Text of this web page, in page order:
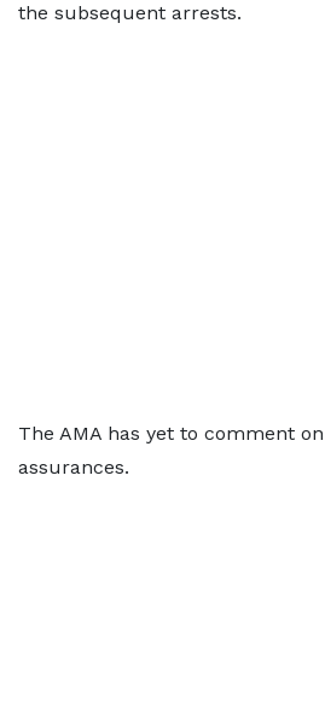
the subsequent arrests.
The AMA has yet to comment
assurances.